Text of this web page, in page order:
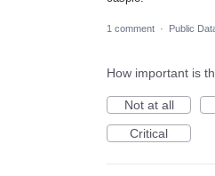
1 comment · Public
How important is
Not at all
Critical